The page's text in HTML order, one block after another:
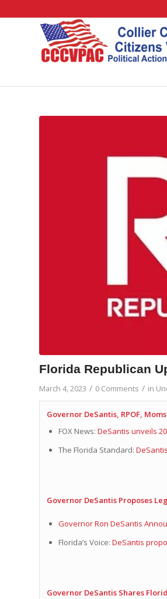
Florida Republican
March 4, 2023 / 0 Comments / in
Governor DeSantis, RPOF,
FOX News: DeSantis unveils
The Florida Standard:
Governor DeSantis Proposes
Governor Ron DeSantis
Florida’s Voice: DeSantis
Governor DeSantis Shares